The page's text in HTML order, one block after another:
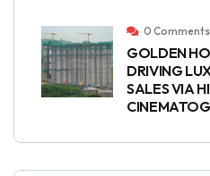
0 Comments
GOLDEN
DRIVING
SALES VIA